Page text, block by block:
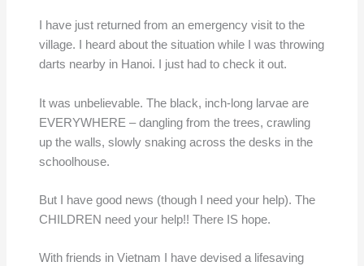
I have just returned from an emergency visit to the
village. I heard about the situation while I was throwing
darts nearby in Hanoi. I just had to check it out.
It was unbelievable. The black, inch-long larvae are
EVERYWHERE – dangling from the trees, crawling
up the walls, slowly snaking across the desks in the
schoolhouse.
But I have good news (though I need your help). The
CHILDREN need your help!! There IS hope.
With friends in Vietnam I have devised a lifesaving